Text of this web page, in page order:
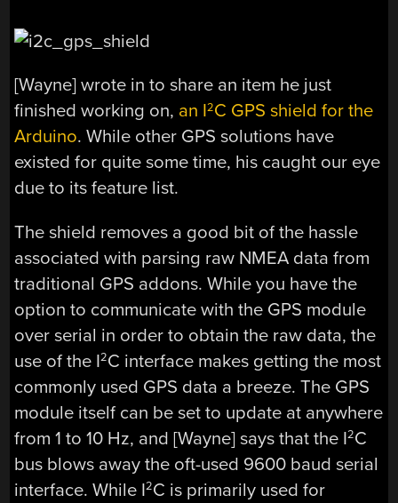
[Wayne] wrote in to share an item he just
finished working on, an I2C GPS shield for the
Arduino. While other GPS solutions have
existed for quite some time, his caught our eye
due to its feature list.
The shield removes a good bit of the hassle
associated with parsing raw NMEA data from
traditional GPS addons. While you have the
option to communicate with the GPS module
over serial in order to obtain the raw data, the
use of the I2C interface makes getting the most
commonly used GPS data a breeze. The GPS
module itself can be set to update at anywhere
from 1 to 10 Hz, and [Wayne] says that the I2C
bus blows away the oft-used 9600 baud serial
interface. While I2C is primarily used for